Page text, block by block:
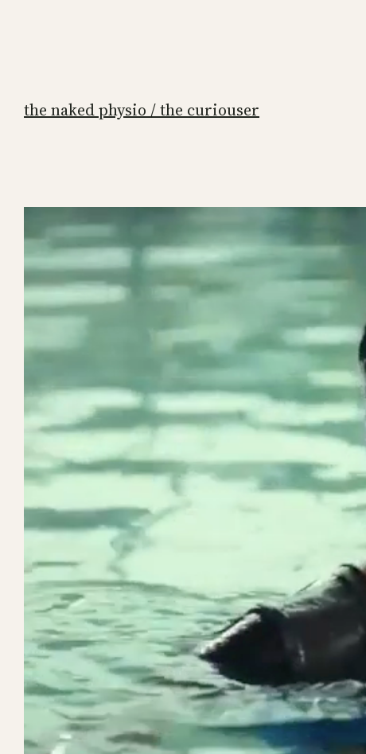
the naked physio / the curiouser